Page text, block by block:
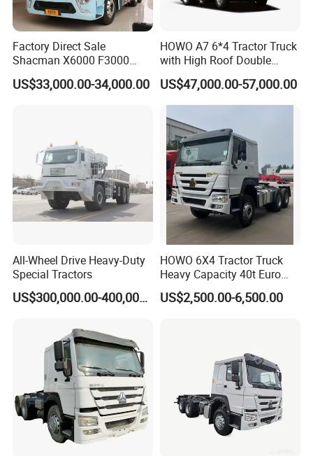
Factory Direct Sale
Shacman X6000 F3000
Sinotruk HOWO A7 T7
Sitrak G7 JAC FAW Benz
Truck Head
US$33,000.00-34,000.00
HOWO A7 6*4 Tractor Truck
with High Roof Double
Sleep
US$47,000.00-57,000.00
All-Wheel Drive Heavy-Duty
Special Tractors
US$300,000.00-400,000.00
HOWO 6X4 Tractor Truck
Heavy Capacity 40t Euro
3/4/5 371HP Used HOWO
Truck Head for Vehicle
US$2,500.00-6,500.00